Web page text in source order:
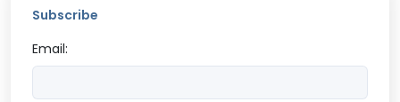
Subscribe
Email: